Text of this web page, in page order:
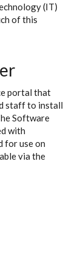
(IT)
of this
portal that
staff to install
Software
with
for use on
via the